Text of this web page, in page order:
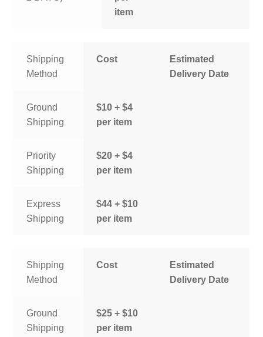
item
Shipping
Method
Cost
Estimated
Delivery Date
Ground
Shipping
$10 + $4
per item
Priority
Shipping
$20 + $4
per item
Express
Shipping
$44 + $10
per item
Shipping
Method
Cost
Estimated
Delivery Date
Ground
Shipping
$25 + $10
per item